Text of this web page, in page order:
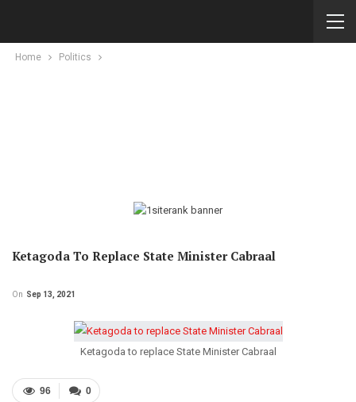
Home Politics
Ketagoda To Replace State Minister Cabraal
On Sep 13, 2021
Ketagoda to replace State Minister Cabraal
0
96